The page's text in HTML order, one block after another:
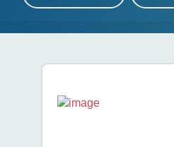
Search results